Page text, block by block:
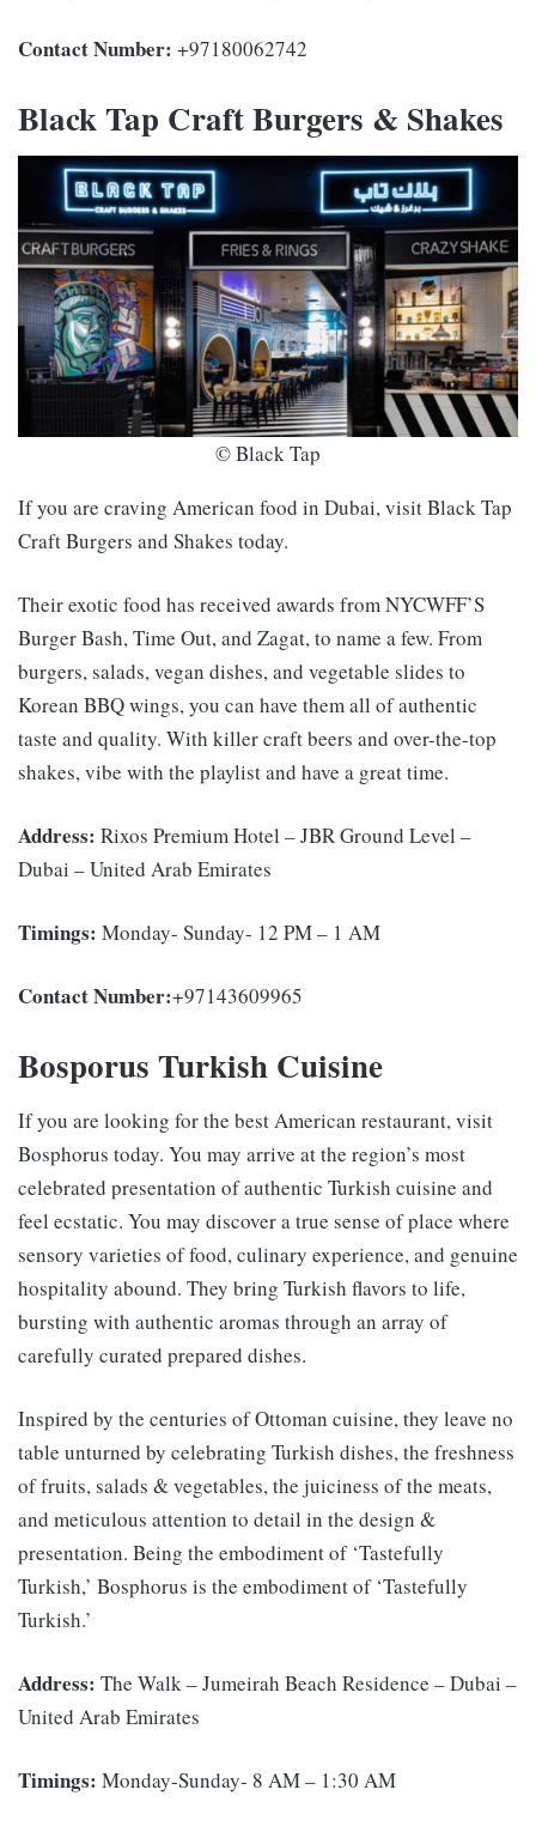
Contact Number: +97180062742
Black Tap Craft Burgers & Shakes
© Black Tap
If you are craving American food in Dubai, visit Black Tap
Craft Burgers and Shakes today.
Their exotic food has received awards from NYCWFF’S
Burger Bash, Time Out, and Zagat, to name a few. From
burgers, salads, vegan dishes, and vegetable slides to
Korean BBQ wings, you can have them all of authentic
taste and quality. With killer craft beers and over-the-top
shakes, vibe with the playlist and have a great time.
Address: Rixos Premium Hotel – JBR Ground Level –
Dubai – United Arab Emirates
Timings: Monday- Sunday- 12 PM – 1 AM
Contact Number:+97143609965
Bosporus Turkish Cuisine
If you are looking for the bestAmerican restaurant, visit
Bosphorus today. You may arrive at the region’s most
celebrated presentation of authentic Turkish cuisine and
feel ecstatic. You may discover a true sense of place where
sensory varieties of food, culinary experience, and genuine
hospitality abound. They bring Turkish flavors to life,
bursting with authentic aromas through an array of
carefully curated prepared dishes.
Inspired by the centuries of Ottoman cuisine, they leave no
table unturned by celebrating Turkish dishes, the freshness
of fruits, salads & vegetables, the juiciness of the meats,
and meticulous attention to detail in the design &
presentation. Being the embodiment of ‘Tastefully
Turkish,’ Bosphorus is the embodiment of ‘Tastefully
Turkish.’
Address: The Walk – Jumeirah Beach Residence – Dubai –
United Arab Emirates
Timings: Monday-Sunday- 8 AM – 1:30 AM